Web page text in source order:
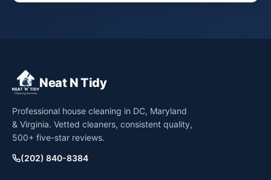
Neat N Tidy
Professional house cleaning in DC, Maryland
& Virginia. Vetted cleaners, consistent quality,
500+ five-star reviews.
(202) 840-8384